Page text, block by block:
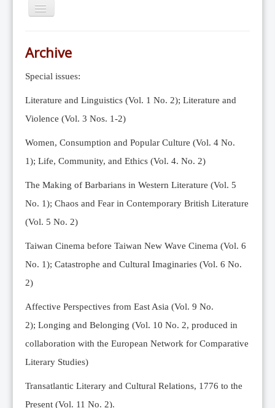
Toggle
Indexing
Editorial Team
News
Current Issue
Archive
Submission Guidelines
Ethics
Online Submissions
Contact Us
Member
Videos
Archive
Special issues:
Literature and Linguistics (Vol. 1 No. 2); Literature and
Violence (Vol. 3 Nos. 1-2)
Women, Consumption and Popular Culture (Vol. 4 No.
1); Life, Community, and Ethics (Vol. 4. No. 2)
The Making of Barbarians in Western Literature (Vol. 5
No. 1); Chaos and Fear in Contemporary British Literature
(Vol. 5 No. 2)
Taiwan Cinema before Taiwan New Wave Cinema (Vol. 6
No. 1); Catastrophe and Cultural Imaginaries (Vol. 6 No.
2)
Affective Perspectives from East Asia (Vol. 9 No.
2); Longing and Belonging (Vol. 10 No. 2, produced in
collaboration with the European Network for Comparative
Literary Studies)
Transatlantic Literary and Cultural Relations, 1776 to the
Present (Vol. 11 No. 2).